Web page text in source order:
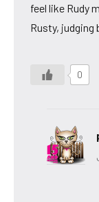
feel like Rudy
Rusty, judging
0